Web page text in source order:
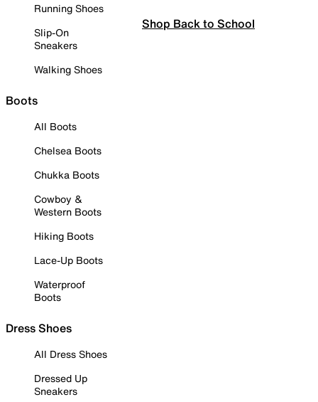
Running Shoes
Slip-On
Sneakers
Walking Shoes
Boots
All Boots
Chelsea Boots
Chukka Boots
Cowboy &
Western Boots
Hiking Boots
Lace-Up Boots
Waterproof
Boots
Dress Shoes
All Dress Shoes
Dressed Up
Sneakers
Shop Back to School